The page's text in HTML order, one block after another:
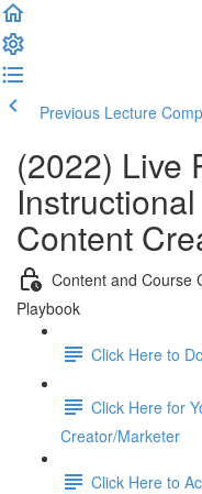
Previous Lecture
(2022) Live
Content
Content and Course
Playbook
Click Here to
Click Here for
Creator/Marketer
Click Here to